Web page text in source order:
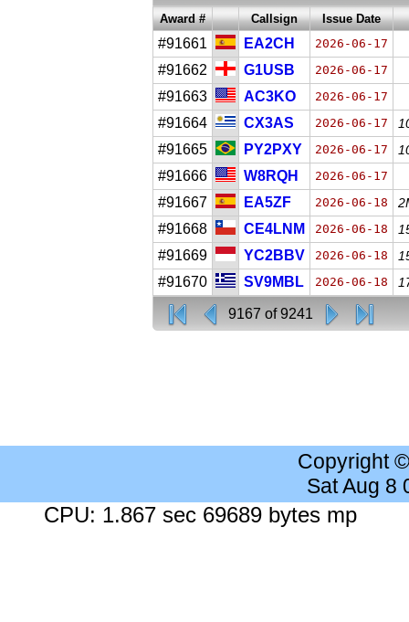
Award # Callsign Issue Date
#91661 EA2CH 2026-06-17
#91662 G1USB 2026-06-17
#91663 AC3KO 2026-06-17
#91664 CX3AS 2026-06-17
#91665 PY2PXY 2026-06-17
#91666 W8RQH 2026-06-17
#91667 EA5ZF 2026-06-18
#91668 CE4LNM 2026-06-18
#91669 YC2BBV 2026-06-18
#91670 SV9MBL 2026-06-18
9167 of 9241
Copyright
Sat Aug 8
CPU: 1.867 sec 69689 bytes mp